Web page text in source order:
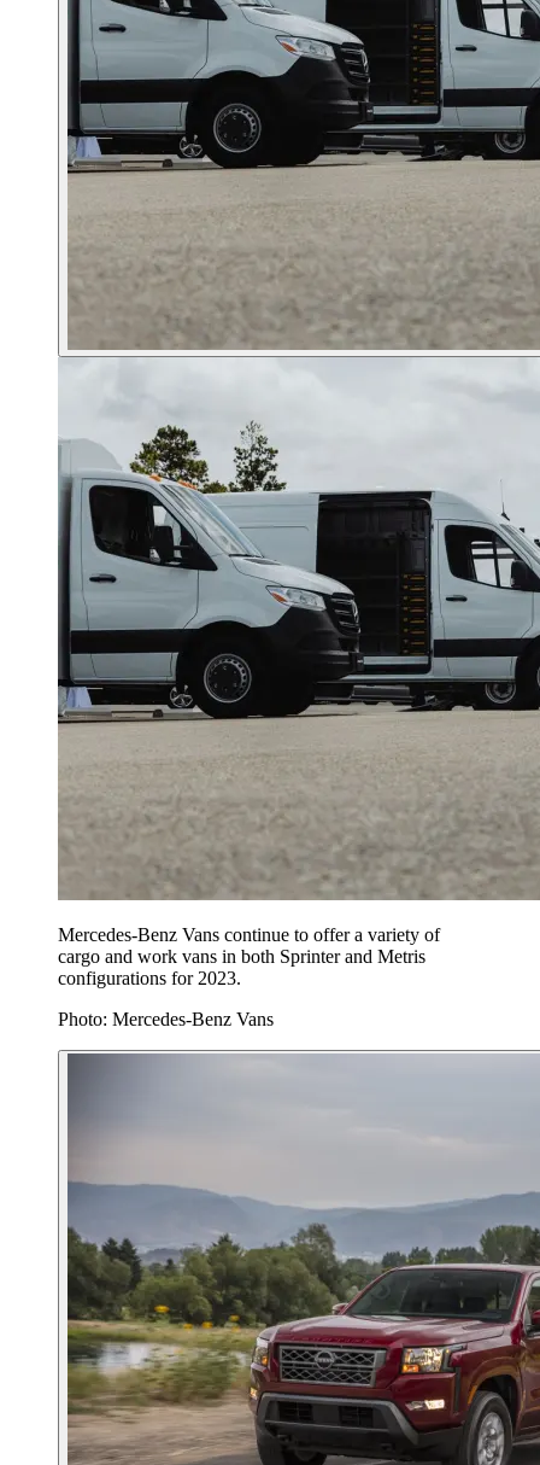
Mercedes-Benz Vans continue to offer a variety of
cargo and work vans in both Sprinter and Metris
configurations for 2023.
Photo: Mercedes-Benz Vans